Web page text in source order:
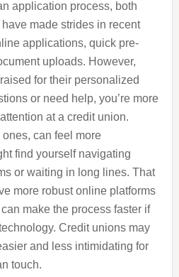
application process, both
made strides in recent
applications, quick pre-
uploads. However,
for their personalized
or need help, you’re more
at a credit union.
can feel more
find yourself navigating
or waiting in long lines. That
more robust online platforms
make the process faster if
Credit unions may
and less intimidating for
touch.